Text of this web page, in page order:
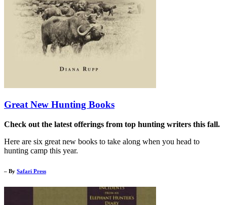
Great New Hunting Books
Check out the latest offerings from top hunting writers this fall.
Here are six great new books to take along when you head to
hunting camp this year.
– By Safari Press